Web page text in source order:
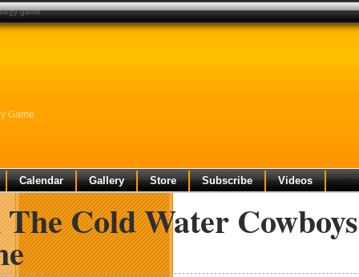
Game
Calendar Gallery Store Subscribe Videos
Cold Water
game